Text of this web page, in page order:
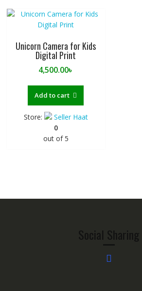
Unicorn Camera for Kids
Digital Print
4,500.00৳
Add to cart
Store:
Seller Haat
0
out of 5
Social Sharing